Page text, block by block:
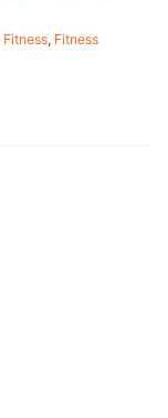
Fitness, Fitness